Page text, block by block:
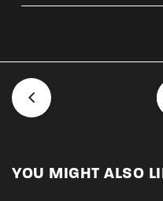
YOU MIGHT ALSO